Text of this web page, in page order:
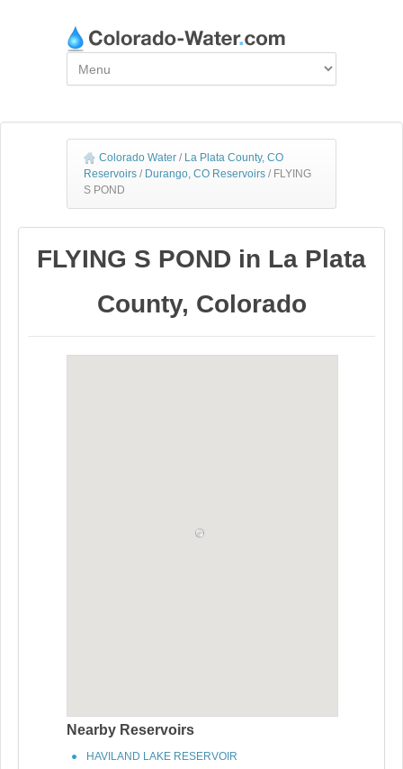
Colorado Water / La Plata County, CO
Reservoirs / Durango, CO Reservoirs / FLYING
S POND
FLYING S POND in La Plata
County, Colorado
Nearby Reservoirs
HAVILAND LAKE RESERVOIR